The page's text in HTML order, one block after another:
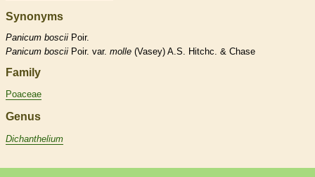
Synonyms
Panicum boscii Poir.
Panicum boscii Poir. var. molle (Vasey) A.S. Hitchc. & Chase
Family
Poaceae
Genus
Dichanthelium